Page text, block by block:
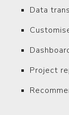
Data
Project